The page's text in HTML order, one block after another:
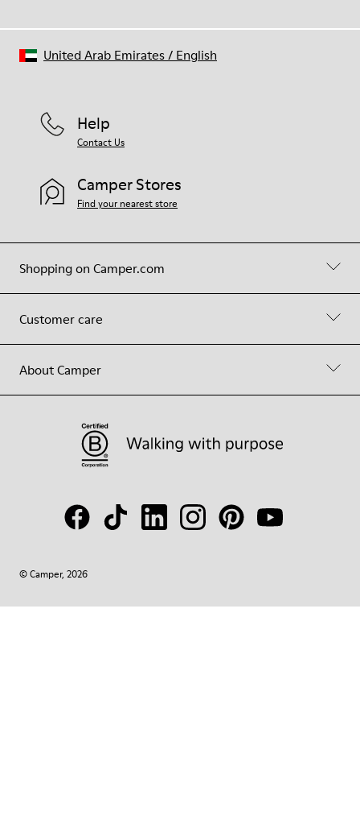
Shopping on Camper.com
Customer care
About Camper
Help
Contact Us
Camper Stores
Find your nearest store
© Camper, 2026
United Arab Emirates/ English